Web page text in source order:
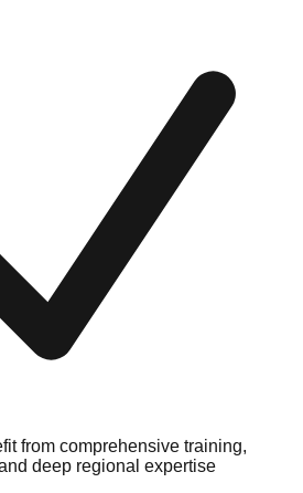
from comprehensive training,
deep regional expertise